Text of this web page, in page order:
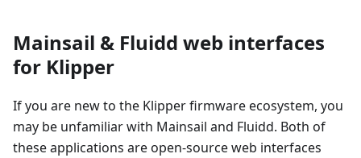
Mainsail & Fluidd web interfaces
for Klipper
If you are new to the Klipper firmware ecosystem, you
may be unfamiliar with Mainsail and Fluidd. Both of
these applications are open-source web interfaces